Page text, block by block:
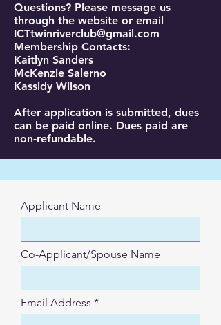
Questions? Please message us
through the website or email
ICTtwinriverclub@gmail.com
Membership Contacts:
Kaitlyn Sanders
McKenzie Salerno
Kassidy Wilson
After application is submitted, dues
can be paid online. Dues paid are
non-refundable.
Applicant Name
Co-Applicant/Spouse Name
Email Address